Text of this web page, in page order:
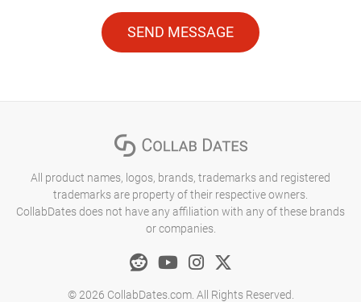
SEND MESSAGE
All product names, logos, brands, trademarks and registered
trademarks are property of their respective owners.
CollabDates does not have any affiliation with any of these brands
or companies.
© 2026 CollabDates.com. All Rights Reserved.